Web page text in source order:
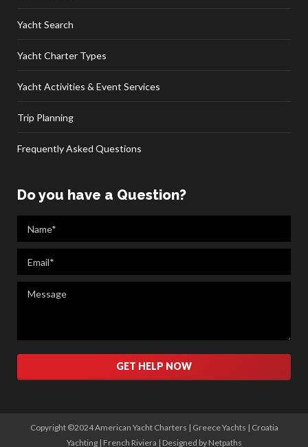
Yacht Search
Yacht Charter Types
Yacht Activities & Event Services
Trip Planning
Frequently Asked Questions
Do you have a Question?
Please leave this field empty.
Copyright ©2024 American Yacht Charters | Greece Yachts | Croatia
Yachting| French Riviera | Designed by Netpaths